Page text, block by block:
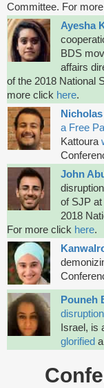
Committee. For
Ayesha
BDS
affairs
of the 2018 National
more click here.
a Free
Kattoura
John
of SJP at
2018
For more click here.
Pouneh
disruption
Israel, is
glorified